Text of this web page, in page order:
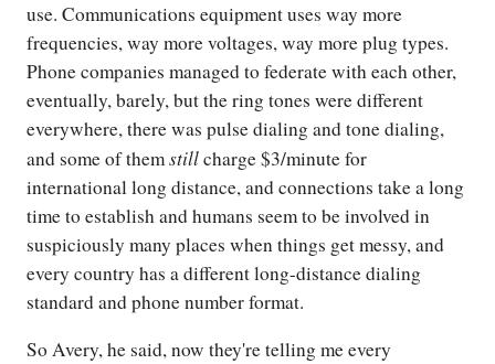
use. Communications equipment uses way more
frequencies, way more voltages, way more plug types.
Phone companies managed to federate with each other,
eventually, barely, but the ring tones were different
everywhere, there was pulse dialing and tone dialing,
and some of themstillcharge $3/minute for
international long distance, and connections take a long
time to establish and humans seem to be involved in
suspiciously many places when things get messy, and
every country has a different long-distance dialing
standard and phone number format.
So Avery, he said, now they're telling me every